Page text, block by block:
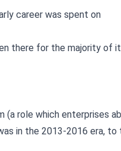
career was spent on
there for the majority of
role which enterprises
in the 2013-2016 era, to